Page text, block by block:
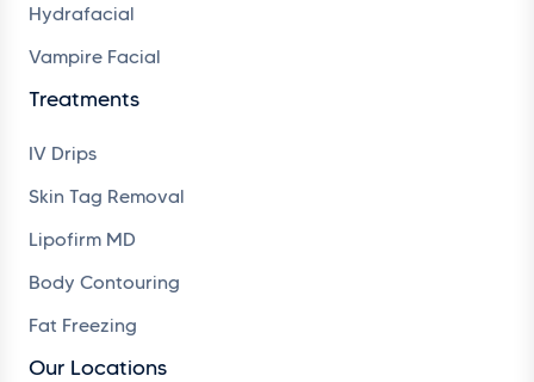
Hydrafacial
Vampire Facial
Treatments
IV Drips
Skin Tag Removal
Lipofirm MD
Body Contouring
Fat Freezing
Our Locations